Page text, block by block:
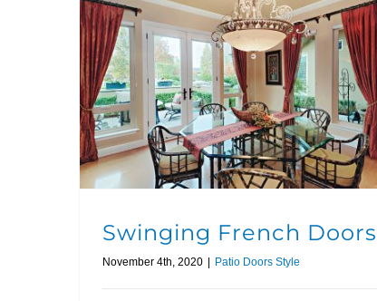
Swinging French Doors
November 4th, 2020 Patio Doors Style